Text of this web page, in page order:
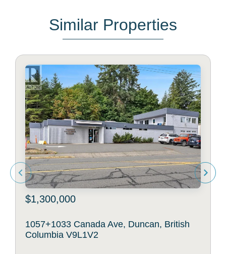
Similar Properties
$1,300,000
1057+1033 Canada Ave, Duncan, British
Columbia V9L1V2